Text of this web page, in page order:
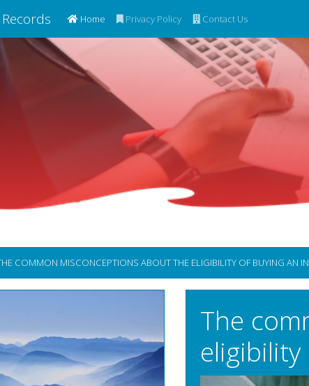
Home (current)Privacy Policy Contact Us
COMMON MISCONCEPTIONS ABOUT THE ELIGIBILITY OF BUYING AN
The